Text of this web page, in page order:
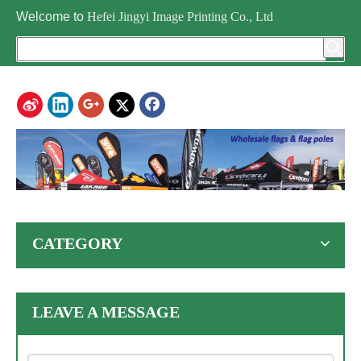
Welcome to Hefei Jingyi Image Printing Co., Ltd
CATEGORY
LEAVE A MESSAGE